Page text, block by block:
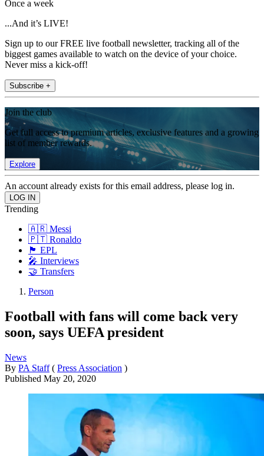
Once a week
...And it’s LIVE!
Sign up to our FREE live football newsletter, tracking all of the
biggest games available to watch on the device of your choice.
Never miss a kick-off!
Subscribe +
Join the club
Get full access to premium articles, exclusive features and a growing
list of member rewards.
Explore
An account already exists for this email address, please log in.
Trending
🇦🇷 Messi
🇵🇹 Ronaldo
🏴󠁧󠁢󠁥󠁮󠁧󠁿 EPL
🎤 Interviews
🤝 Transfers
Person
Football with fans will come back very
soon, says UEFA president
News
By PA Staff ( Press Association )
Published May 20, 2020